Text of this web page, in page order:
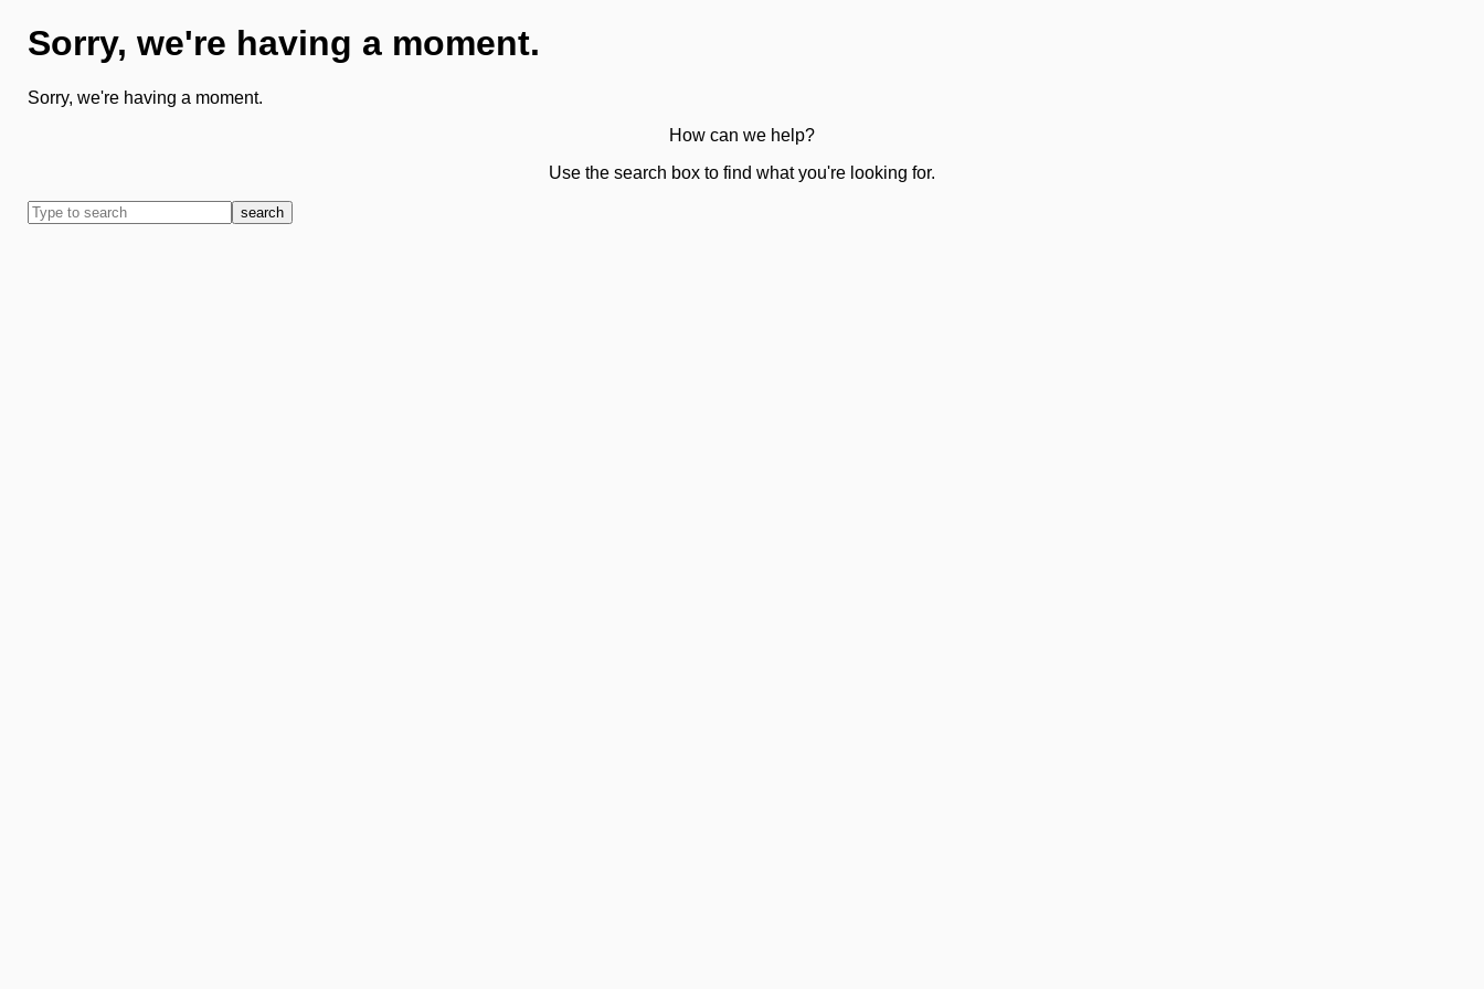
Sorry, we're having a moment.
Sorry, we're having a moment.
How can we help?
Use the search box to find what you're looking for.
search